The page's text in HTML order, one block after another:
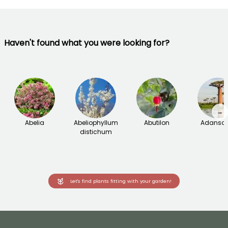
Haven't found what you were looking for?
Abelia
Abeliophyllum
distichum
Abutilon
→
Let's find plants fitting with your garden!